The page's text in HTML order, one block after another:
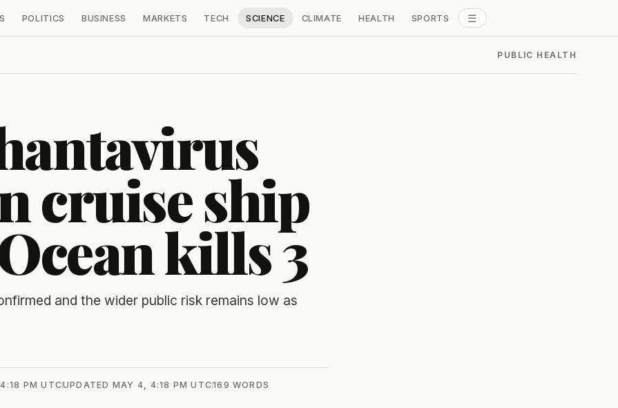
POLITICS BUSINESS MARKETS TECH SCIENCE CLIMATE HEALTH SPORTS ☰
ALL SECTIONS
PUBLIC HEALTH
cruise ship
kills 3
and the wider public risk remains low as
PM UTCUPDATED MAY 4, 4:18 PM UTC169 WORDS